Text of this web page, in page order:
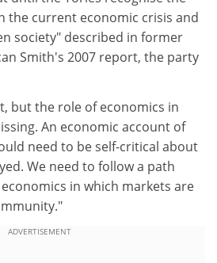
the current economic crisis and
society" described in former
Smith's 2007 report, the party
but the role of economics in
An economic account of
need to be self-critical about
We need to follow a path
in which markets are
ADVERTISEMENT